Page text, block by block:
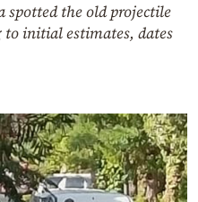
spotted the old projectile
to initial estimates, dates